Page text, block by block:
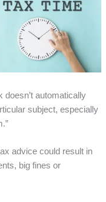
doesn’t automatically
subject, especially
advice could result in
big fines or